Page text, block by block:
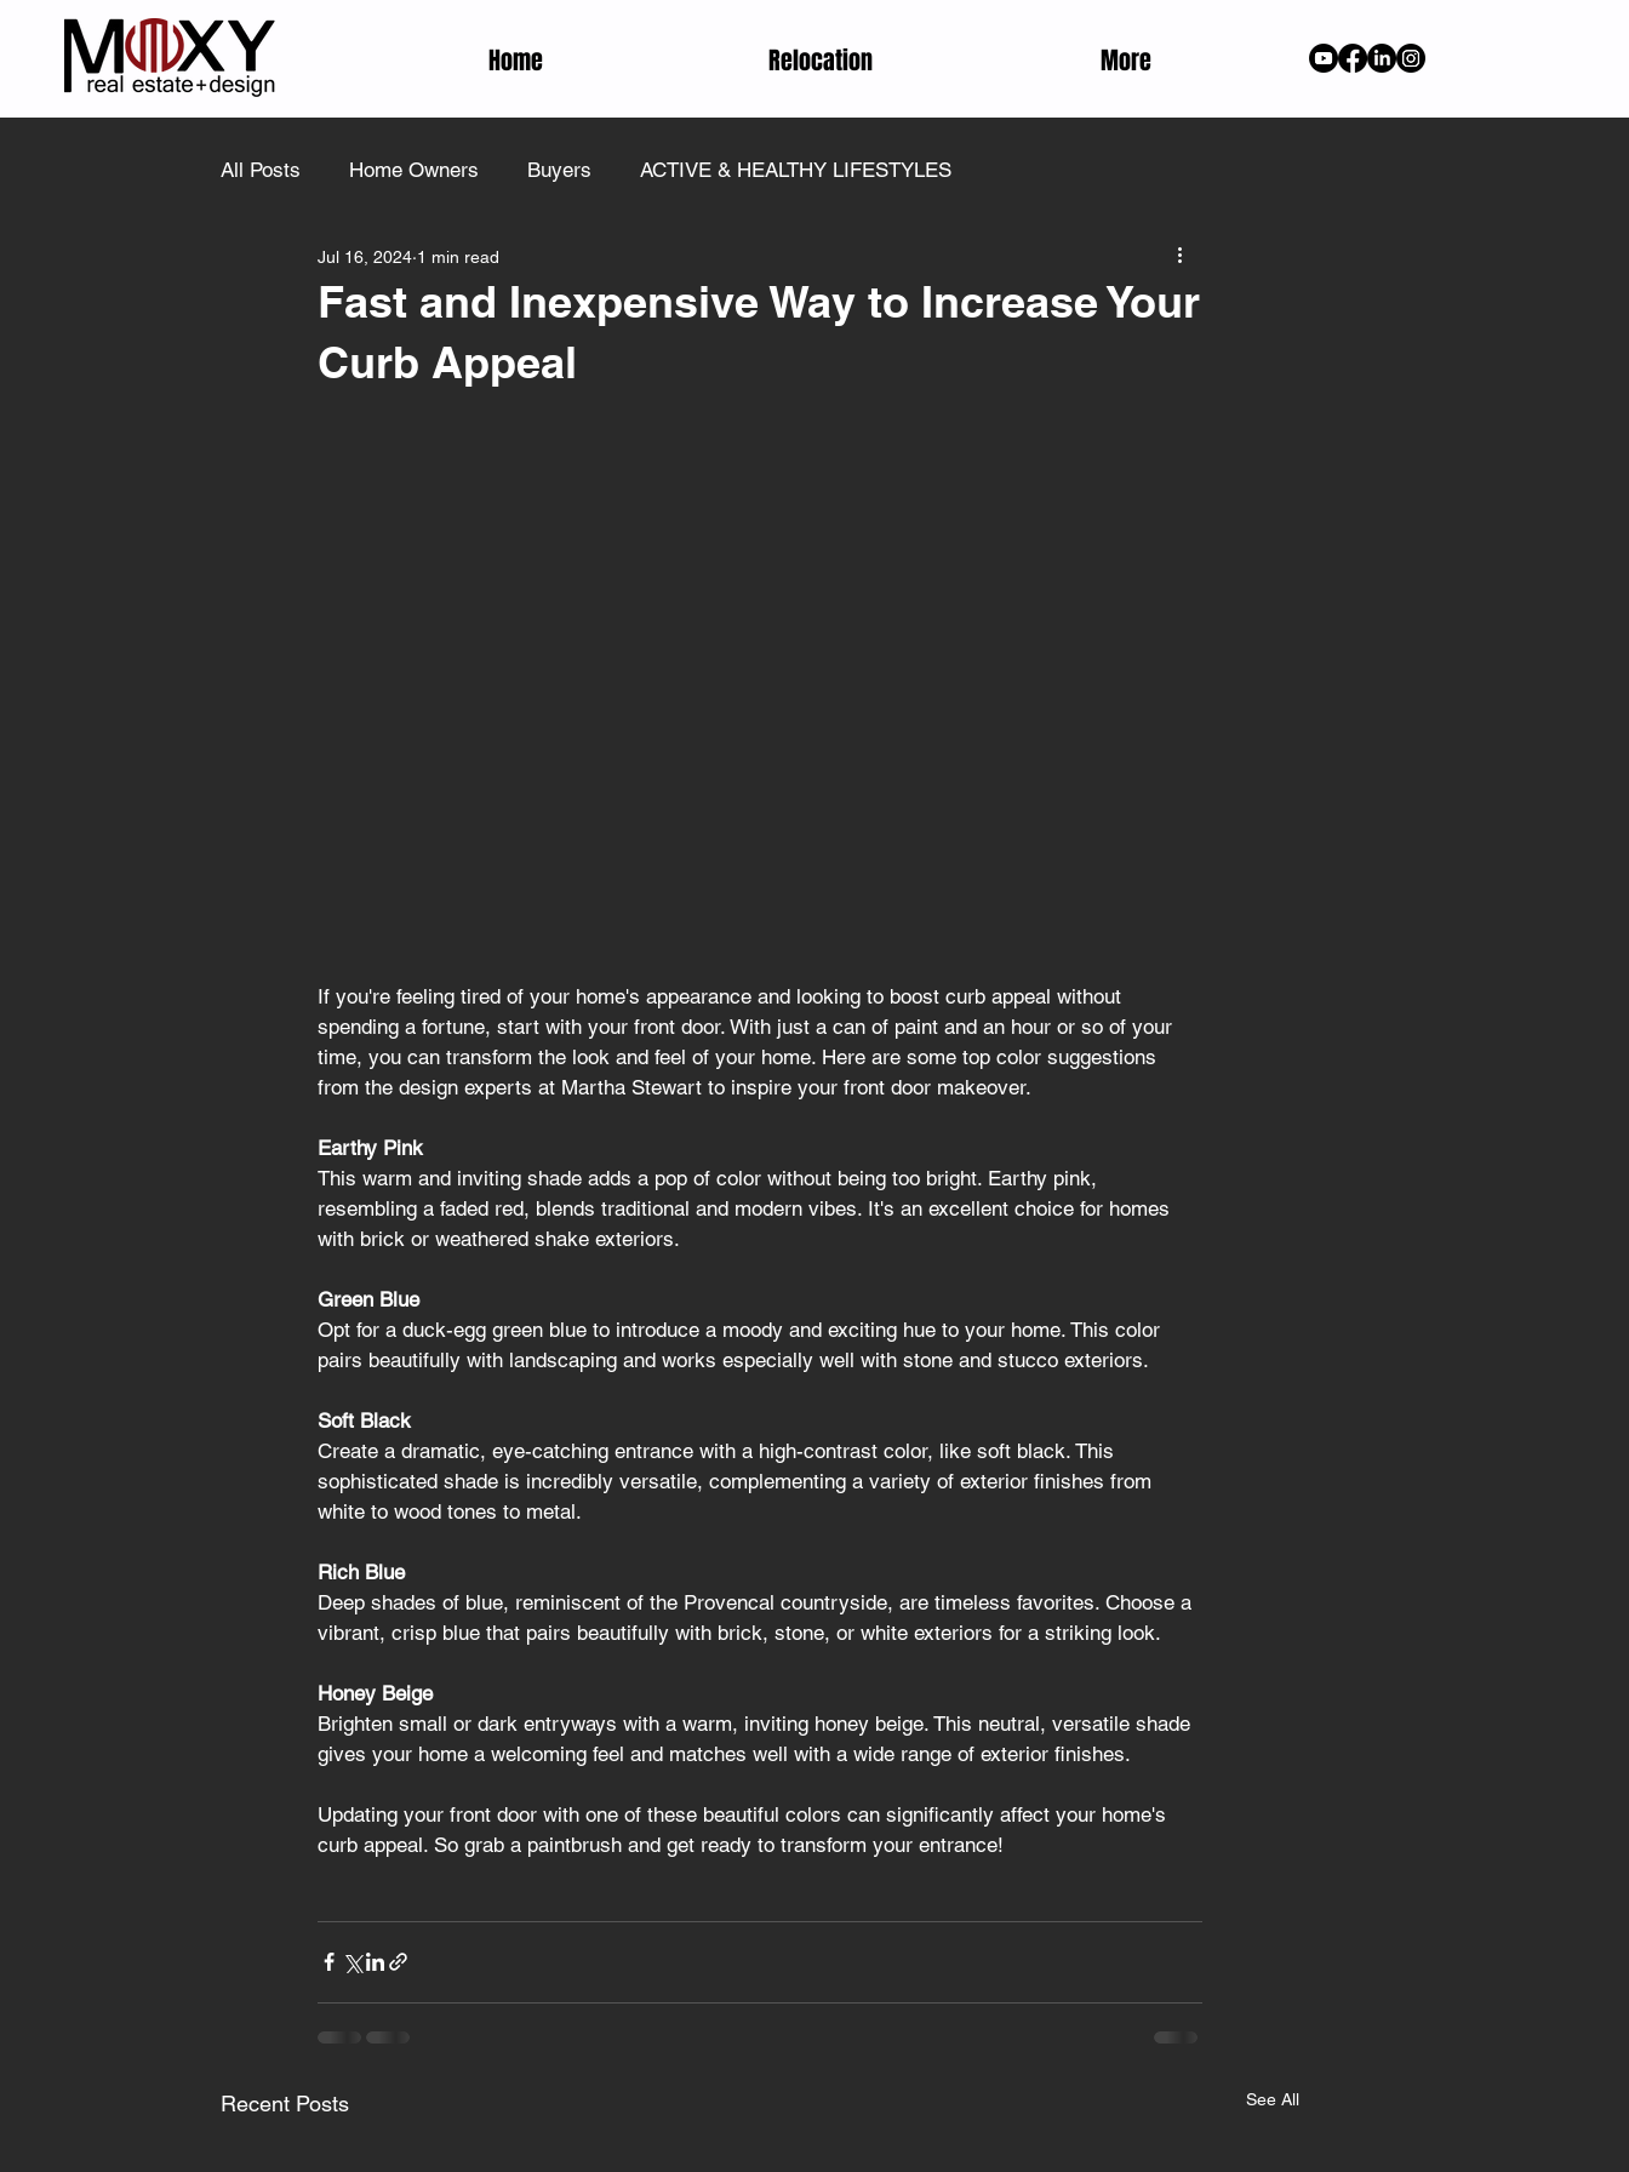
Home Relocation More
All Posts Home Owners Buyers ACTIVE & HEALTHY LIFESTYLES
Fast and Inexpensive Way to Increase Your
Curb Appeal
Jul 16, 2024 1 min read
If you're feeling tired of your home's appearance and looking to boost curb appeal without
spending a fortune, start with your front door. With just a can of paint and an hour or so of your
time, you can transform the look and feel of your home. Here are some top color suggestions
from the design experts at Martha Stewart to inspire your front door makeover.
Earthy Pink
This warm and inviting shade adds a pop of color without being too bright. Earthy pink,
resembling a faded red, blends traditional and modern vibes. It's an excellent choice for homes
with brick or weathered shake exteriors.
Green Blue
Opt for a duck-egg green blue to introduce a moody and exciting hue to your home. This color
pairs beautifully with landscaping and works especially well with stone and stucco exteriors.
Soft Black
Create a dramatic, eye-catching entrance with a high-contrast color, like soft black. This
sophisticated shade is incredibly versatile, complementing a variety of exterior finishes from
white to wood tones to metal.
Rich Blue
Deep shades of blue, reminiscent of the Provencal countryside, are timeless favorites. Choose a
vibrant, crisp blue that pairs beautifully with brick, stone, or white exteriors for a striking look.
Honey Beige
Brighten small or dark entryways with a warm, inviting honey beige. This neutral, versatile shade
gives your home a welcoming feel and matches well with a wide range of exterior finishes.
Updating your front door with one of these beautiful colors can significantly affect your home's
curb appeal. So grab a paintbrush and get ready to transform your entrance!
Recent Posts See All